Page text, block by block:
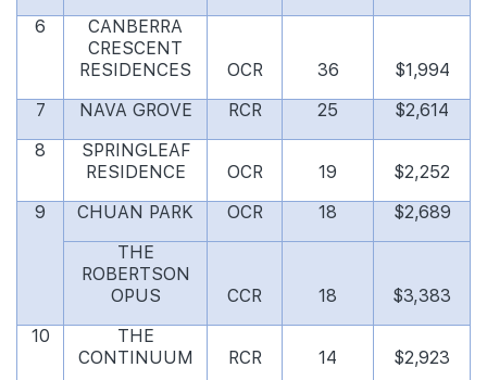
6
CANBERRA
CRESCENT
RESIDENCES
OCR 36
$1,994
7
NAVA GROVE RCR 25
$2,614
8
SPRINGLEAF
RESIDENCE
OCR 19
$2,252
9
CHUAN PARK OCR 18
$2,689
THE
ROBERTSON
OPUS
CCR 18
$3,383
10
THE
CONTINUUM
RCR 14 $2,923